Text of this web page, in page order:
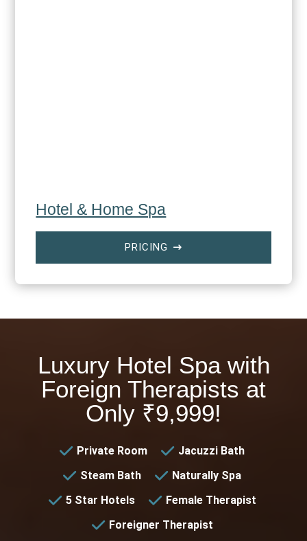
Hotel & Home Spa
PRICING $
Luxury Hotel Spa with
Foreign Therapists at
Only ₹9,999!
Private Room
Jacuzzi Bath
Steam Bath
Naturally Spa
5 Star Hotels
Female Therapist
Foreigner Therapist